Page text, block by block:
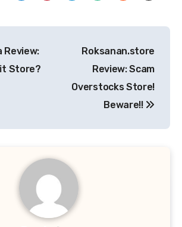
Review:
Store?
Roksanan.store
Review: Scam
Overstocks Store!
Beware!!